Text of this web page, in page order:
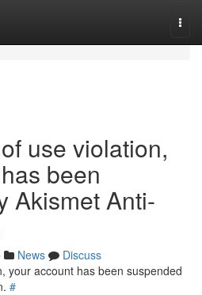
use violation,
been
Akismet Anti-
News
Discuss
your account has been suspended
#